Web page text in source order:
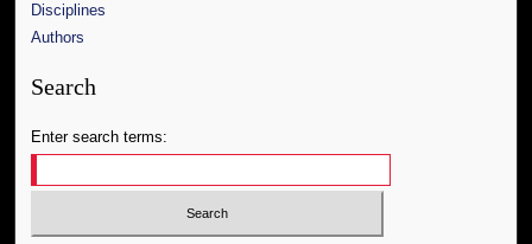
Disciplines
Authors
Search
Enter search terms: